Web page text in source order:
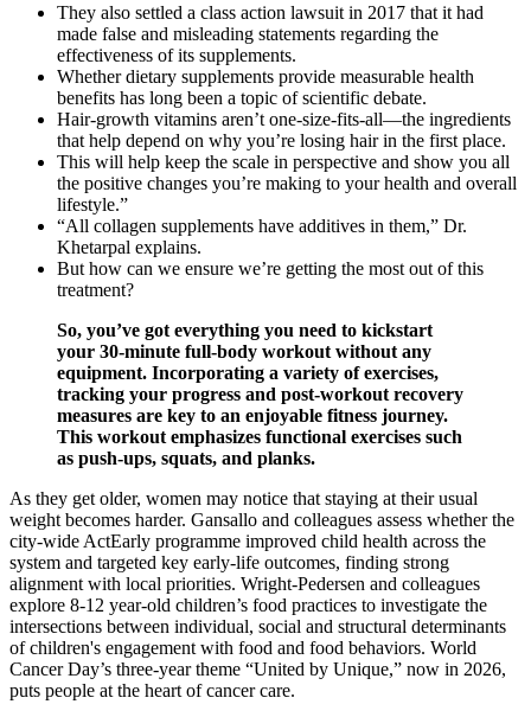
They also settled a class action lawsuit in 2017 that it had
made false and misleading statements regarding the
effectiveness of its supplements.
Whether dietary supplements provide measurable health
benefits has long been a topic of scientific debate.
Hair-growth vitamins aren’t one-size-fits-all—the ingredients
that help depend on why you’re losing hair in the first place.
This will help keep the scale in perspective and show you all
the positive changes you’re making to your health and overall
lifestyle.”
“All collagen supplements have additives in them,” Dr.
Khetarpal explains.
But how can we ensure we’re getting the most out of this
treatment?
So, you’ve got everything you need to kickstart
your 30-minute full-body workout without any
equipment. Incorporating a variety of exercises,
tracking your progress and post-workout recovery
measures are key to an enjoyable fitness journey.
This workout emphasizes functional exercises such
as push-ups, squats, and planks.
As they get older, women may notice that staying at their usual
weight becomes harder. Gansallo and colleagues assess whether the
city-wide ActEarly programme improved child health across the
system and targeted key early-life outcomes, finding strong
alignment with local priorities. Wright-Pedersen and colleagues
explore 8-12 year-old children’s food practices to investigate the
intersections between individual, social and structural determinants
of children's engagement with food and food behaviors. World
Cancer Day’s three-year theme “United by Unique,” now in 2026,
puts people at the heart of cancer care.